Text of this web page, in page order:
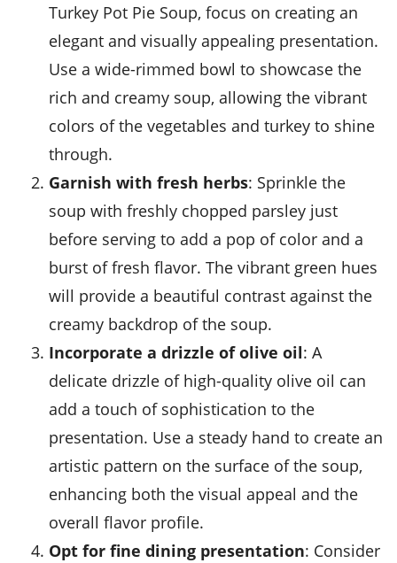
Turkey Pot Pie Soup, focus on creating an
elegant and visually appealing presentation.
Use a wide-rimmed bowl to showcase the
rich and creamy soup, allowing the vibrant
colors of the vegetables and turkey to shine
through.
Garnish with fresh herbs: Sprinkle the
soup with freshly chopped parsley just
before serving to add a pop of color and a
burst of fresh flavor. The vibrant green hues
will provide a beautiful contrast against the
creamy backdrop of the soup.
Incorporate a drizzle of olive oil: A
delicate drizzle of high-quality olive oil can
add a touch of sophistication to the
presentation. Use a steady hand to create an
artistic pattern on the surface of the soup,
enhancing both the visual appeal and the
overall flavor profile.
Opt for fine dining presentation: Consider